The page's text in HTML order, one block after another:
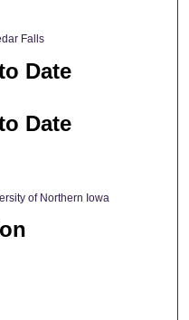
Falls
Date
Date
of Northern Iowa